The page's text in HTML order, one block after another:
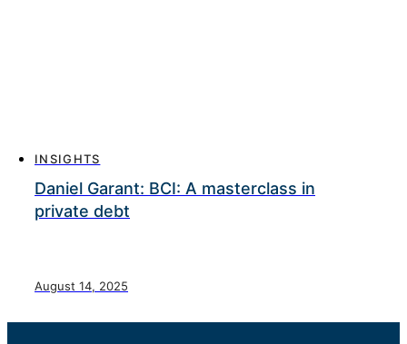
INSIGHTS
Daniel Garant: BCI: A masterclass in
private debt
August 14, 2025